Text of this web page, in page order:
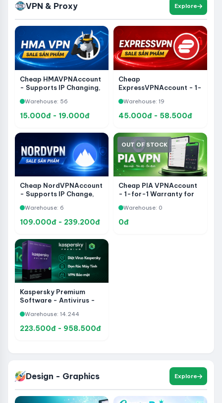
VPN & Proxy Explore
Cheap HMAVPNAccount
- Supports IP Changing,
Private Access
Warehouse: 56
15.000đ - 19.000đ
Cheap
ExpressVPNAccount - 1-
entire period of use
Warehouse: 19
45.000đ - 58.500đ
Cheap NordVPNAccount
- Supports IP Change,
Private Access
Warehouse: 6
109.000đ - 239.200đ
OUT OF STOCK
Cheap PIA VPNAccount
- 1-for-1 Warranty for
Warehouse: 0
0đ
Kaspersky Premium
Software - Antivirus -
VPNPrivacy Protection
Warehouse: 14.244
223.500đ - 958.500đ
Design - Graphics Explore